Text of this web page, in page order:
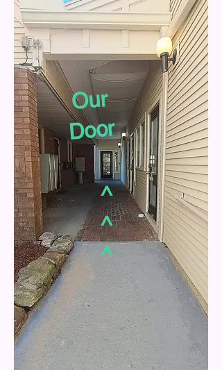
Our
Door
^
^
^